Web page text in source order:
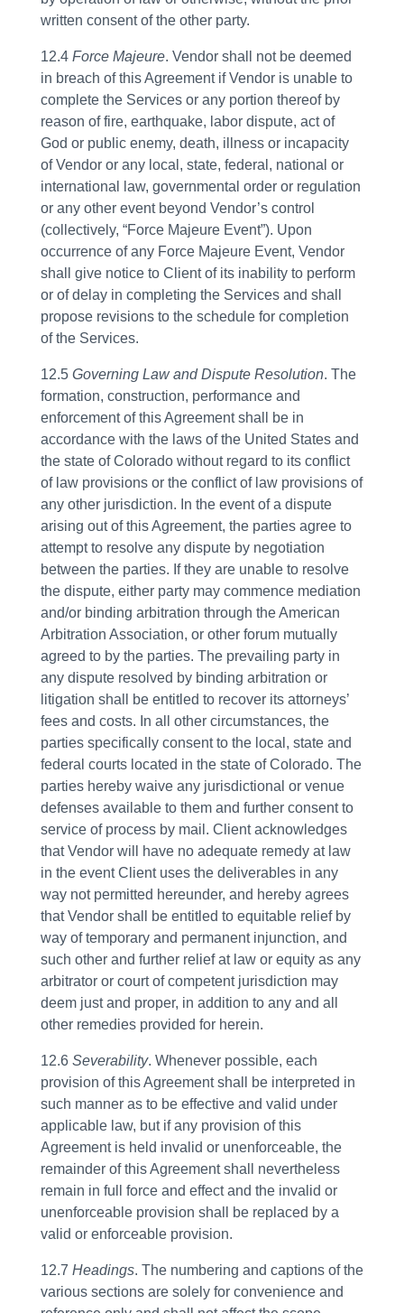
written consent of the other party.
12.4 Force Majeure. Vendor shall not be deemed
in breach of this Agreement if Vendor is unable to
complete the Services or any portion thereof by
reason of fire, earthquake, labor dispute, act of
God or public enemy, death, illness or incapacity
of Vendor or any local, state, federal, national or
international law, governmental order or regulation
or any other event beyond Vendor’s control
(collectively, “Force Majeure Event”). Upon
occurrence of any Force Majeure Event, Vendor
shall give notice to Client of its inability to perform
or of delay in completing the Services and shall
propose revisions to the schedule for completion
of the Services.
12.5 Governing Law and Dispute Resolution. The
formation, construction, performance and
enforcement of this Agreement shall be in
accordance with the laws of the United States and
the state of Colorado without regard to its conflict
of law provisions or the conflict of law provisions of
any other jurisdiction. In the event of a dispute
arising out of this Agreement, the parties agree to
attempt to resolve any dispute by negotiation
between the parties. If they are unable to resolve
the dispute, either party may commence mediation
and/or binding arbitration through the American
Arbitration Association, or other forum mutually
agreed to by the parties. The prevailing party in
any dispute resolved by binding arbitration or
litigation shall be entitled to recover its attorneys’
fees and costs. In all other circumstances, the
parties specifically consent to the local, state and
federal courts located in the state of Colorado. The
parties hereby waive any jurisdictional or venue
defenses available to them and further consent to
service of process by mail. Client acknowledges
that Vendor will have no adequate remedy at law
in the event Client uses the deliverables in any
way not permitted hereunder, and hereby agrees
that Vendor shall be entitled to equitable relief by
way of temporary and permanent injunction, and
such other and further relief at law or equity as any
arbitrator or court of competent jurisdiction may
deem just and proper, in addition to any and all
other remedies provided for herein.
12.6 Severability. Whenever possible, each
provision of this Agreement shall be interpreted in
such manner as to be effective and valid under
applicable law, but if any provision of this
Agreement is held invalid or unenforceable, the
remainder of this Agreement shall nevertheless
remain in full force and effect and the invalid or
unenforceable provision shall be replaced by a
valid or enforceable provision.
12.7 Headings. The numbering and captions of the
various sections are solely for convenience and